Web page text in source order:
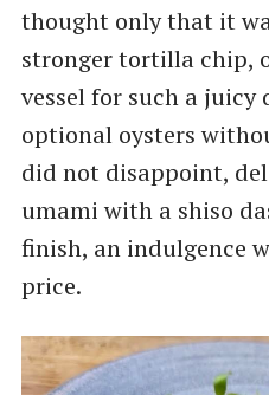
thought only that it
stronger tortilla chip,
vessel for such a juicy
optional oysters
did not disappoint,
umami with a shiso
finish, an indulgence
price.